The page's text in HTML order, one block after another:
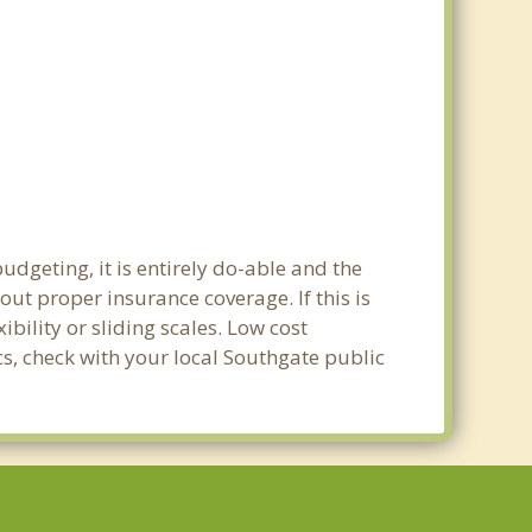
it is entirely do-able and the
proper insurance coverage. If this is
or sliding scales. Low cost
check with your local Southgate public